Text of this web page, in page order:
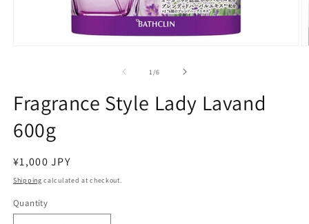
1 /of
6
Fragrance Style Lady Lavand
600g
Regular
price
¥1,000 JPY
Shipping calculated at checkout.
Quantity